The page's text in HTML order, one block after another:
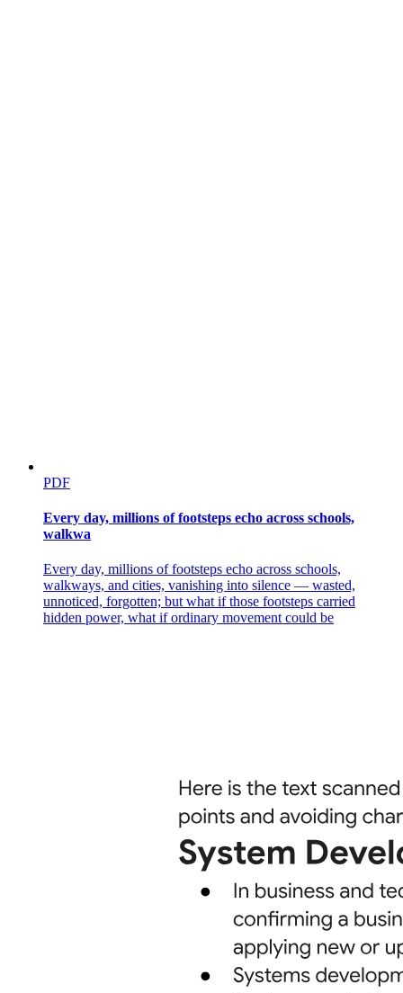
PDF
Every day, millions of footsteps echo across schools,
walkwa
Every day, millions of footsteps echo across schools,
walkways, and cities, vanishing into silence — wasted,
unnoticed, forgotten; but what if those footsteps carried
hidden power, what if ordinary movement could be